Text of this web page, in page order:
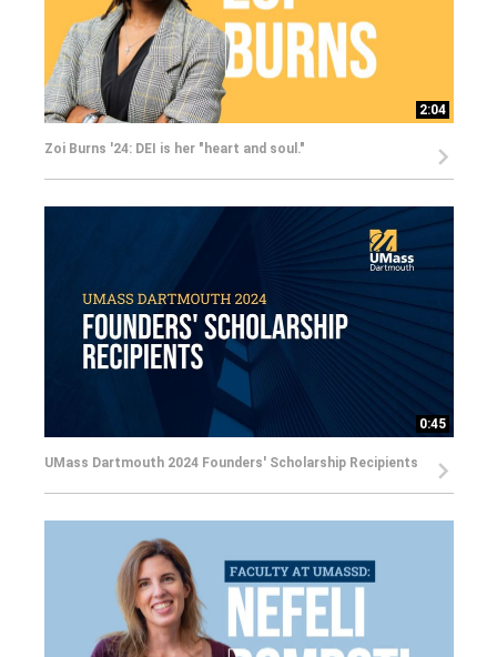
2:04
Zoi Burns '24: DEI is her "heart and soul."
0:45
UMass Dartmouth 2024 Founders' Scholarship Recipients